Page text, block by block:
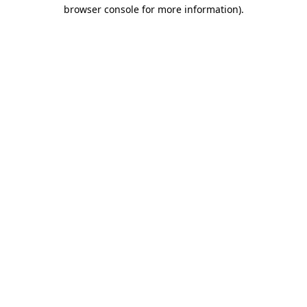
browser console for more information).